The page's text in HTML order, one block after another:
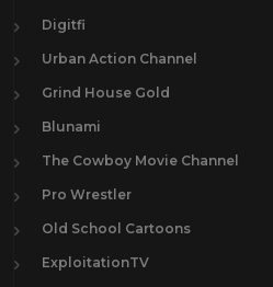
Digitfi
Urban Action Channel
Grind House Gold
Blunami
The Cowboy Movie Channel
Pro Wrestler
Old School Cartoons
ExploitationTV